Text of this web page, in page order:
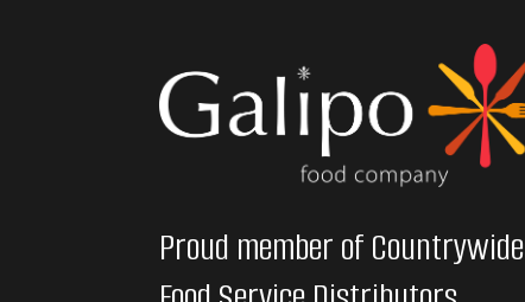
Proud member of Countrywide